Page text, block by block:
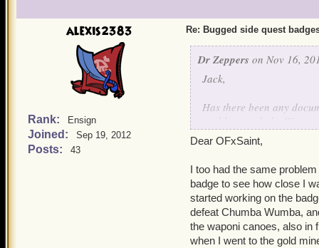
alexis2383
Rank: Ensign
Joined: Sep 19, 2012
Posts: 43
Re: Bugged side quest
Dr Zeppers on Nov 16,
Jack,
Has there been any
problems with the
throughout game play.
My level 50
know I have friends that
more than one of my
39 for me.
Thanks for your time.
Dear OFxSaint,
I too had the same
badge to see how close I
started working on the
defeat Chumba Wumba,
the waponi canoes, also in
when I went to the gold